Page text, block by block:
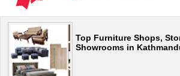
Top Furniture Shops,
Showrooms in